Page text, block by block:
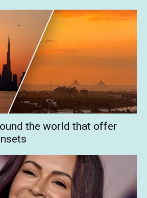
the world that offer